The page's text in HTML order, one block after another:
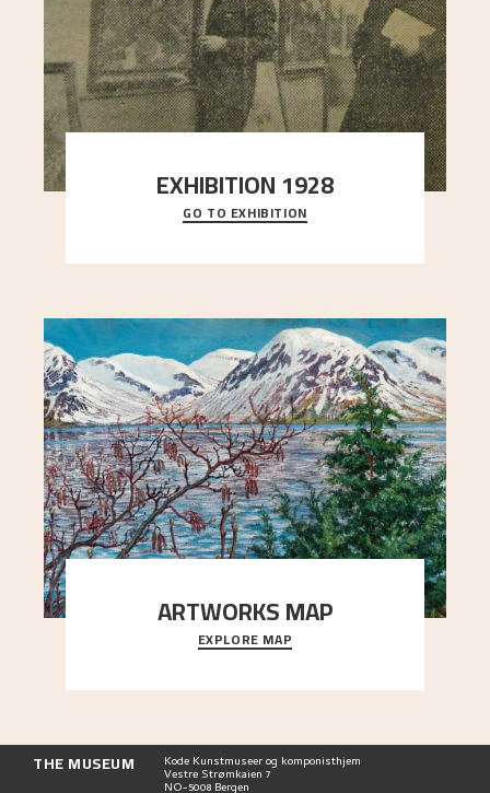
EXHIBITION 1928
When Astrup died in 1928, his friends Moritz Kaland
Simon Thorbjørnsen at the Art Society took
GO TO EXHIBITION
ARTWORKS MAP
Explore the locations and viewpoints in Astrup's
art.
EXPLORE MAP
THE MUSEUM Kode Kunstmuseer og komponisthjem
Vestre Strømkaien 7
NO-5008 Bergen